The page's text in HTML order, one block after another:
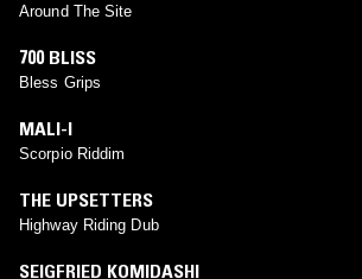
Around The Site
700 BLISS
Bless Grips
MALI-I
Scorpio Riddim
THE UPSETTERS
Highway Riding Dub
SEIGFRIED KOMIDASHI